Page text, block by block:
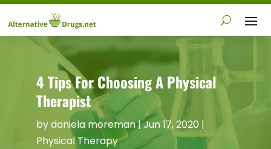
4 Tips For Choosing A Physical
Therapist
bydaniela moreman|Jun 17, 2020|
Physical Therapy